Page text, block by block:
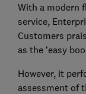
With a modern
service,
Customers
as the ‘easy
However, it
assessment of